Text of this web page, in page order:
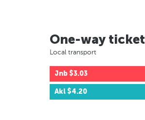
One-way ticket
Local transport
Jnb $3.03
Akl $4.20